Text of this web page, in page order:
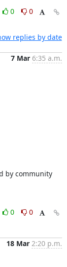
0
0
replies by date
7 Mar 6:35 a.m.
by community
0
0
18 Mar 2:20 p.m.